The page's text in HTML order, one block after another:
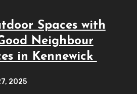
Spaces with
Neighbour
in Kennewick
2025